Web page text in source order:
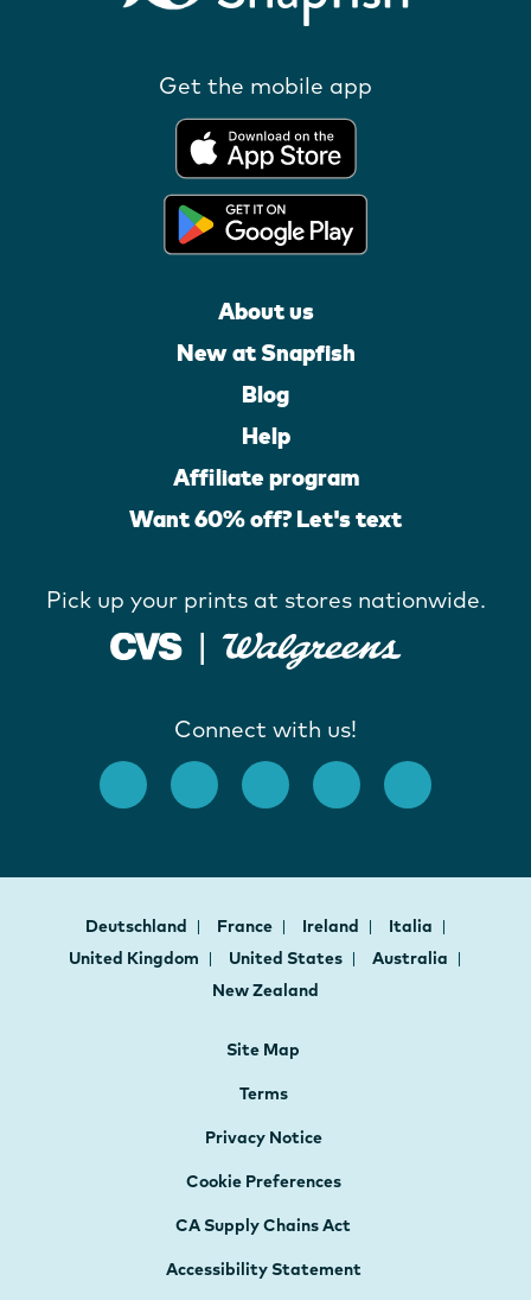
Get the mobile app
About us
New at Snapfish
Blog
Help
Affiliate program
Want 60% off? Let's text
Pick up your prints at stores nationwide.
Connect with us!
Deutschland France Ireland
Italia
United Kingdom
United States
Australia
New Zealand
Site Map
Terms
Privacy Notice
Cookie Preferences
CA Supply Chains Act
Accessibility Statement